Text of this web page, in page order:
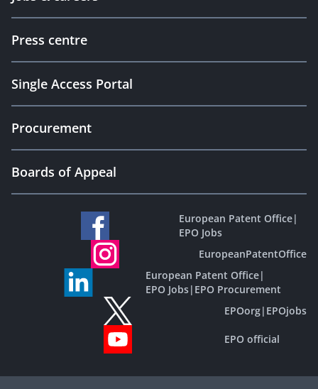
Press centre
Single Access Portal
Procurement
Boards of Appeal
European Patent Office|
EPO Jobs
EuropeanPatentOffice
European Patent Office|
EPO Jobs| EPO Procurement
EPOorg| EPOjobs
EPO official